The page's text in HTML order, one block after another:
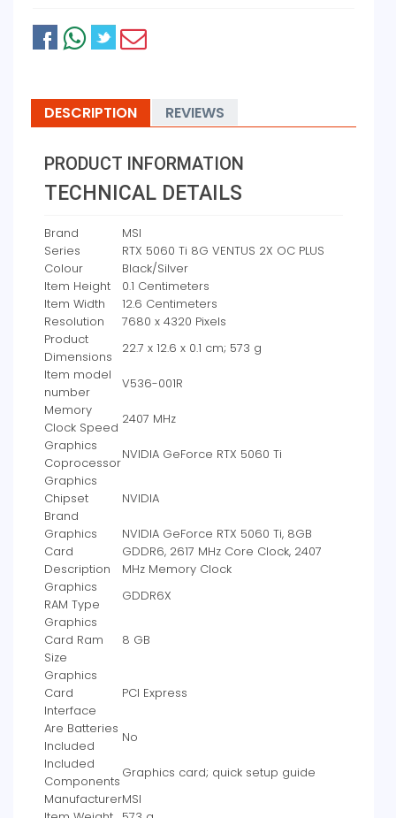
DESCRIPTION REVIEWS
PRODUCT INFORMATION
TECHNICAL DETAILS
Brand
‎MSI
Series
‎RTX 5060 Ti 8G VENTUS 2X OC PLUS
Colour
‎Black/Silver
Item Height
‎0.1 Centimeters
Item Width
‎12.6 Centimeters
Resolution
‎7680 x 4320 Pixels
Product
Dimensions
‎22.7 x 12.6 x 0.1 cm; 573 g
Item model
number
‎V536-001R
Memory
Clock Speed
‎2407 MHz
Graphics
Coprocessor
‎NVIDIA GeForce RTX 5060 Ti
Graphics
Chipset
Brand
‎NVIDIA
Graphics
Card
Description
‎NVIDIA GeForce RTX 5060 Ti, 8GB
GDDR6, 2617 MHz Core Clock, 2407
MHz Memory Clock
Graphics
RAM Type
‎GDDR6X
Graphics
Card Ram
Size
‎8 GB
Graphics
Card
Interface
‎PCI Express
Are Batteries
Included
‎No
Included
Components
‎‎‎‎Graphics card; quick setup guide
Manufacturer‎MSI